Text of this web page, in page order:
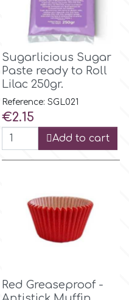
Sugarlicious Sugar
Paste ready to Roll
Lilac 250gr.
Reference: SGL021
Price
€2.15
Add to cart
Red Greaseproof -